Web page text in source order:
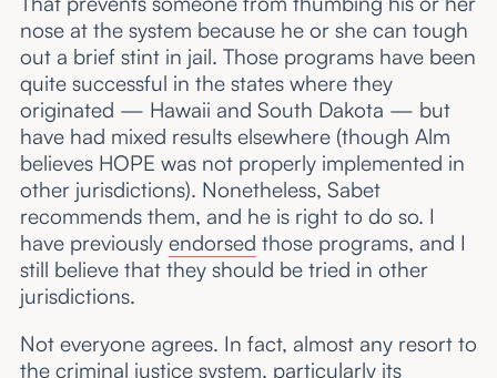
nose at the system because he or she can tough
out a brief stint in jail. Those programs have been
quite successful in the states where they
originated — Hawaii and South Dakota — but
have had mixed results elsewhere (though Alm
believes HOPE was not properly implemented in
other jurisdictions). Nonetheless, Sabet
recommends them, and he is right to do so. I
have previously endorsed those programs, and I
still believe that they should be tried in other
jurisdictions.
Not everyone agrees. In fact, almost any resort to
the criminal justice system, particularly its